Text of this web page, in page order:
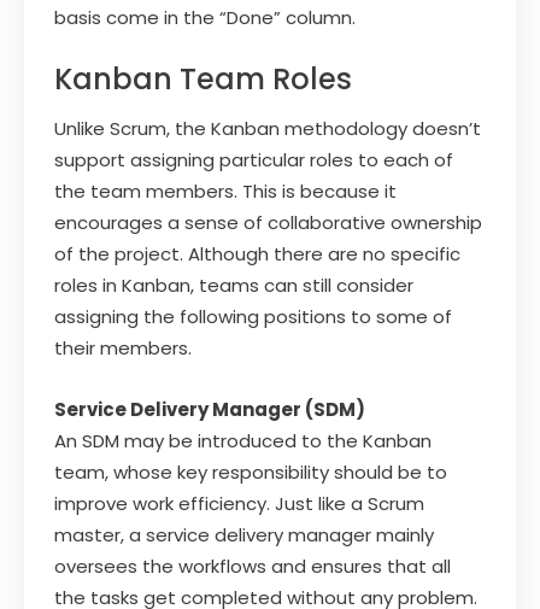
basis come in the “Done” column.
Kanban Team Roles
Unlike Scrum, the Kanban methodology doesn’t
support assigning particular roles to each of
the team members. This is because it
encourages a sense of collaborative ownership
of the project. Although there are no specific
roles in Kanban, teams can still consider
assigning the following positions to some of
their members.
Service Delivery Manager (SDM)
An SDM may be introduced to the Kanban
team, whose key responsibility should be to
improve work efficiency. Just like a Scrum
master, a service delivery manager mainly
oversees the workflows and ensures that all
the tasks get completed without any problem.